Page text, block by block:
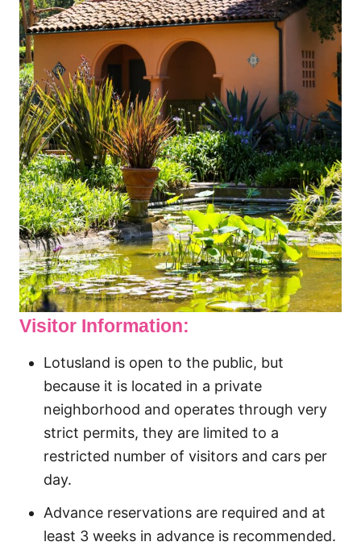
Visitor Information:
Lotusland is open to the public, but
because it is located in a private
neighborhood and operates through very
strict permits, they are limited to a
restricted number of visitors and cars per
day.
Advance reservations are required and at
least 3 weeks in advance is recommended.